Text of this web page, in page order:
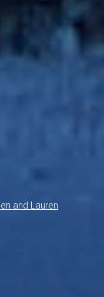
and Lauren